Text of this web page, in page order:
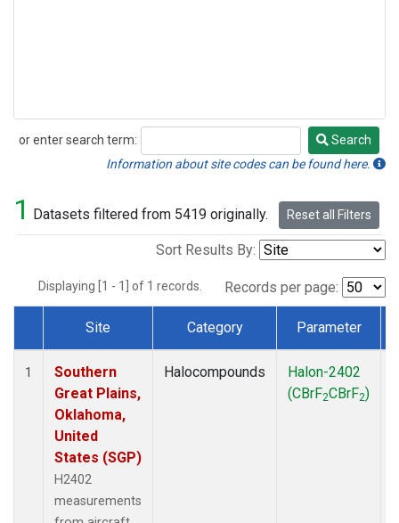
or enter search term:
Search
Search
Information about site codes can be found here.
1 Datasets filtered from 5419 originally. Reset all Filters
Sort Results By:
Displaying [1 - 1] of 1 records. Records per page:
Dataset Number
Site Category Parameter
1
Southern
Great Plains,
Oklahoma,
United
States (SGP)
H2402
measurements
Halocompounds
Halon-2402
(CBrF2CBrF2)